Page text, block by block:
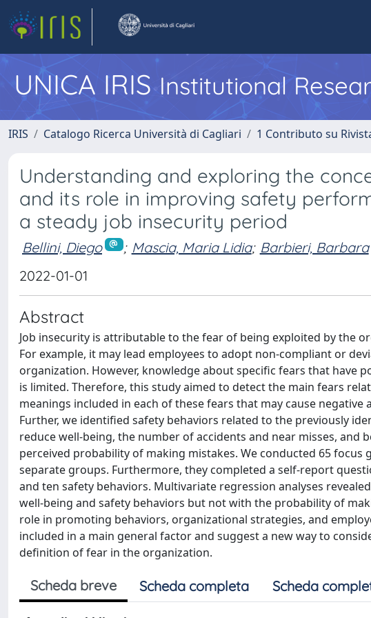
UNICA IRISInstitutional
IRIS Catalogo Ricerca Università di Cagliari 1 Contributo su
Understanding and exploring the
and its role in improving safety
a steady job insecurity period
Bellini, Diego ; Mascia, Maria Lidia; Barbieri, Barbara
2022-01-01
Abstract
Job insecurity is attributable to the fear of being exploited by the
For example, it may lead employees to adopt non-compliant or
organization. However, knowledge about specific fears that have
is limited. Therefore, this study aimed to detect the main fears
meanings included in each of these fears that may cause
Further, we identified safety behaviors related to the previously
reduce well-being, the number of accidents and near misses,
perceived probability of making mistakes. We conducted 65
separate groups. Furthermore, they completed a self-report
and ten safety behaviors. Multivariate regression analyses
well-being and safety behaviors but not with the probability of
role in promoting behaviors, organizational strategies, and
included in a main general factor and suggest a new way to
definition of fear in the organization.
Scheda breve Scheda completa Scheda